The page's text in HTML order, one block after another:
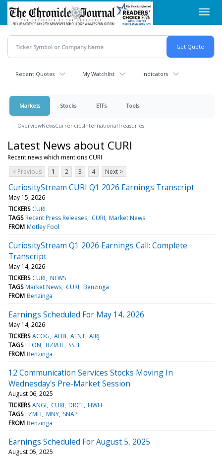
Skip
main
content
Recent Quotes My Watchlist Indicators
Markets Stocks ETFs Tools
OverviewNewsCurrenciesInternationalTreasuries
Latest News about CURI
Recent news which mentions CURI
< Previous
1 2 3 4 Next >
CuriosityStream CURI Q1 2026 Earnings Transcript
May 15, 2026
TICKERS CURI
TAGS Recent Press Releases CURI Market News
FROM Motley Fool
CuriosityStream Q1 2026 Earnings Call: Complete
Transcript
May 14, 2026
TICKERS CURI NEWS
TAGS Market News CURI Benzinga
FROM Benzinga
Earnings Scheduled For May 14, 2026
May 14, 2026
TICKERS ACOG AEBI AENT AIRJ
TAGS ETON BZI/UE SSTI
FROM Benzinga
12 Communication Services Stocks Moving In
Wednesday's Pre-Market Session
August 06, 2025
TICKERS ANGI CURI DRCT HWH
TAGS LZMH MNY SNAP
FROM Benzinga
Earnings Scheduled For August 5, 2025
August 05, 2025